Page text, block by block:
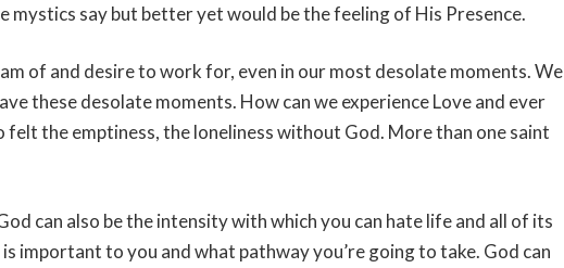
mystics say but better yet would be the feeling of His Presence.
of and desire to work for, even in our most desolate moments. We
these desolate moments. How can we experience Love and ever
felt the emptiness, the loneliness without God. More than one saint
can also be the intensity with which you can hate life and all of its
important to you and what pathway you’re going to take. God can